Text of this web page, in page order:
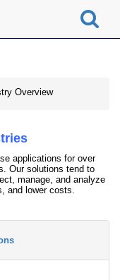
Overview
applications for over
Our solutions tend to
manage, and analyze
and lower costs.